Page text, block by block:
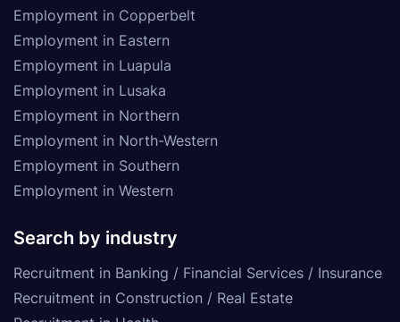
Employment in Copperbelt
Employment in Eastern
Employment in Luapula
Employment in Lusaka
Employment in Northern
Employment in North-Western
Employment in Southern
Employment in Western
Search by industry
Recruitment in Banking / Financial Services / Insurance
Recruitment in Construction / Real Estate